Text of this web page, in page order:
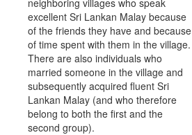
neighboring villages who speak
excellent Sri Lankan Malay because
of the friends they have and because
of time spent with them in the village.
There are also individuals who
married someone in the village and
subsequently acquired fluent Sri
Lankan Malay (and who therefore
belong to both the first and the
second group).